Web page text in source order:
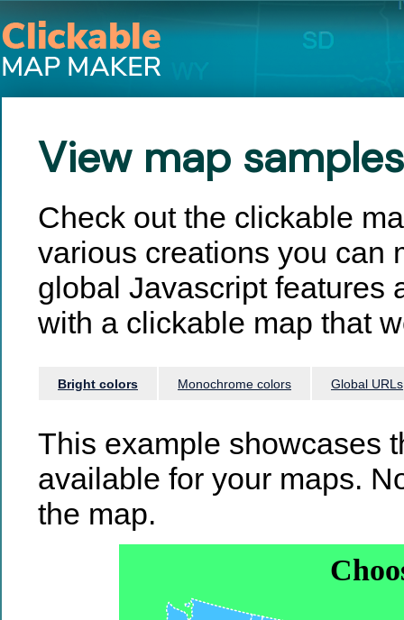
View map samples
Check out the clickable
various creations you can
global Javascript features
with a clickable map that
Bright colors Monochrome colors Global URLs
This example showcases
available for your maps.
the map.